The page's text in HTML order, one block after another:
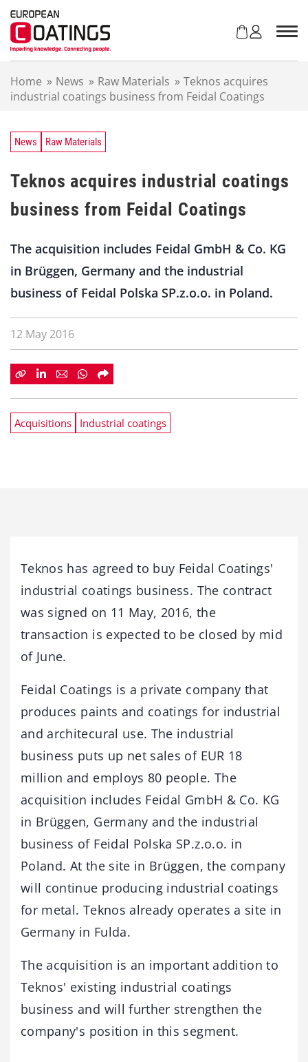
Home » News » Raw Materials » Teknos acquires
industrial coatings business from Feidal Coatings
News Raw Materials
Teknos acquires industrial coatings
business from Feidal Coatings
The acquisition includes Feidal GmbH & Co. KG
in Brüggen, Germany and the industrial
business of Feidal Polska SP.z.o.o. in Poland.
12 May 2016
Acquisitions Industrial coatings
Teknos has agreed to buy Feidal Coatings'
industrial coatings business. The contract
was signed on 11 May, 2016, the
transaction is expected to be closed by mid
of June.
Feidal Coatings is a private company that
produces paints and coatings for industrial
and architecural use. The industrial
business puts up net sales of EUR 18
million and employs 80 people. The
acquisition includes Feidal GmbH & Co. KG
in Brüggen, Germany and the industrial
business of Feidal Polska SP.z.o.o. in
Poland. At the site in Brüggen, the company
will continue producing industrial coatings
for metal. Teknos already operates a site in
Germany in Fulda.
The acquisition is an important addition to
Teknos' existing industrial coatings
business and will further strengthen the
company's position in this segment.